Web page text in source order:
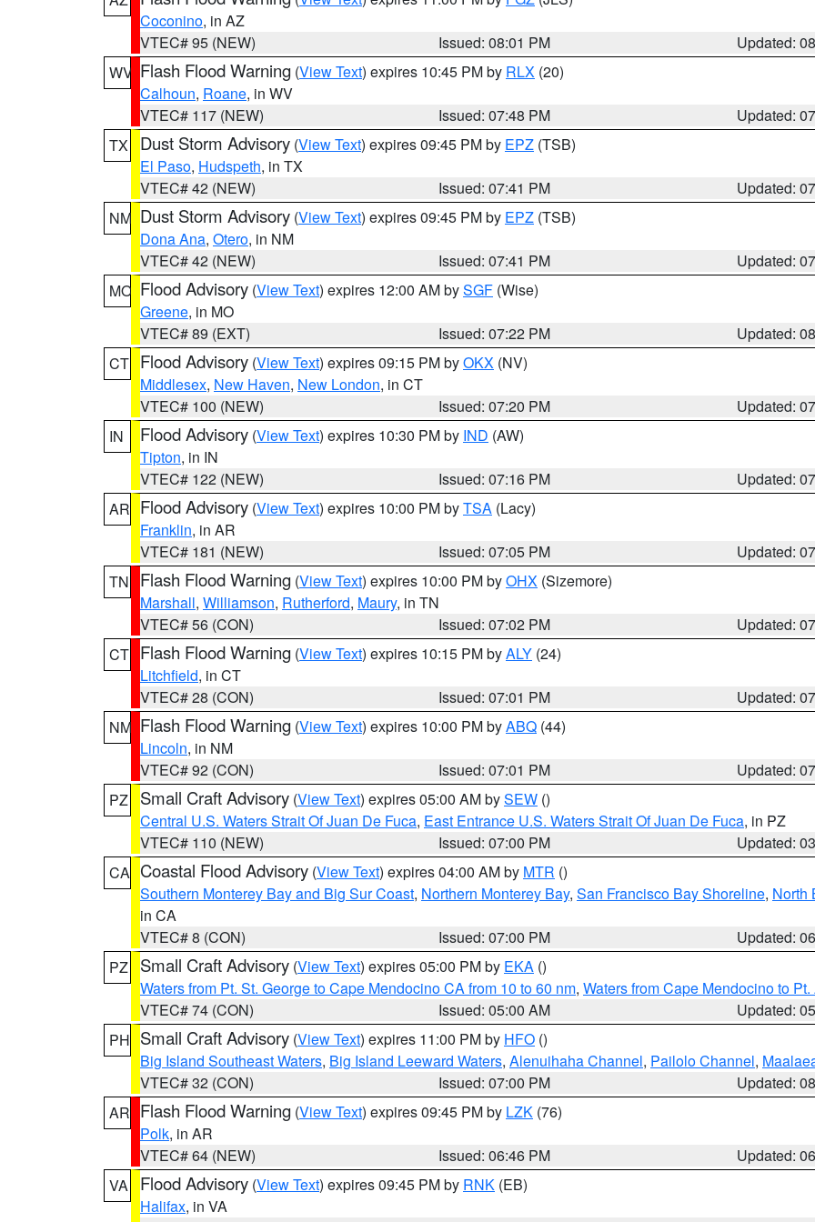
Coconino, in AZ
VTEC# 95 (NEW)
Issued: 08:01 PM
Updated:
WV Flash Flood Warning (View Text) expires 10:45 PM by RLX (20)
Calhoun, Roane, in WV
VTEC# 117 (NEW)
Issued: 07:48 PM
Updated:
TX
Dust Storm Advisory (View Text) expires 09:45 PM by EPZ (TSB)
El Paso, Hudspeth, in TX
VTEC# 42 (NEW)
Issued: 07:41 PM
Updated:
NM Dust Storm Advisory (View Text) expires 09:45 PM by EPZ (TSB)
Dona Ana, Otero, in NM
VTEC# 42 (NEW)
Issued: 07:41 PM
Updated:
MO Flood Advisory (View Text) expires 12:00 AM bySGF (Wise)
Greene, in MO
VTEC# 89 (EXT)
Issued: 07:22 PM
Updated:
CT Flood Advisory (View Text) expires 09:15 PM byOKX (NV)
Middlesex, New Haven, New London, in CT
VTEC# 100 (NEW)
Issued: 07:20 PM
Updated:
IN
Flood Advisory (View Text) expires 10:30 PM by IND (AW)
Tipton, in IN
VTEC# 122 (NEW)
Issued: 07:16 PM
Updated:
AR Flood Advisory (View Text) expires 10:00 PM byTSA (Lacy)
Franklin, in AR
VTEC# 181 (NEW)
Issued: 07:05 PM
Updated:
TN
Flash Flood Warning (View Text) expires 10:00 PM byOHX (Sizemore)
Marshall, Williamson, Rutherford, Maury, in TN
VTEC# 56 (CON)
Issued: 07:02 PM
Updated:
CT Flash Flood Warning (View Text) expires 10:15 PM byALY (24)
Litchfield, in CT
VTEC# 28 (CON)
Issued: 07:01 PM
Updated:
NM Flash Flood Warning (View Text) expires 10:00 PM byABQ (44)
Lincoln, in NM
VTEC# 92 (CON)
Issued: 07:01 PM
Updated:
PZ
Small Craft Advisory (View Text) expires 05:00 AM bySEW ()
Central U.S. Waters Strait Of Juan De Fuca, East Entrance U.S. Waters Strait Of Juan De Fuca, in PZ
VTEC# 110 (NEW)
Issued: 07:00 PM
Updated:
CA Coastal Flood Advisory (View Text) expires 04:00 AM by MTR ()
Southern Monterey Bay and Big Sur Coast, Northern Monterey Bay, San Francisco Bay Shoreline, North
in CA
VTEC# 8 (CON)
Issued: 07:00 PM
Updated:
PZ
Small Craft Advisory (View Text) expires 05:00 PM by EKA ()
Waters from Pt. St. George to Cape Mendocino CA from 10 to 60 nm, Waters from Cape Mendocino to
VTEC# 74 (CON)
Issued: 05:00 AM
Updated:
PH Small Craft Advisory (View Text) expires 11:00 PM by HFO ()
Big Island Southeast Waters, Big Island Leeward Waters, Alenuihaha Channel, Pailolo Channel,
VTEC# 32 (CON)
Issued: 07:00 PM
Updated:
AR Flash Flood Warning (View Text) expires 09:45 PM by LZK (76)
Polk, in AR
VTEC# 64 (NEW)
Issued: 06:46 PM
Updated:
VA
Flood Advisory (View Text) expires 09:45 PM by RNK (EB)
Halifax, in VA